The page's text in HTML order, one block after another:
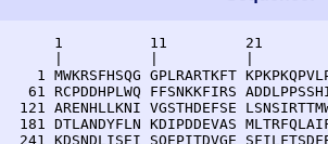
1          11         21
1 MWKRSFHSQG GPLRARTKFT
61 RCPDDHPLWQ FFSNKKFIRS
121 ARENHLLKNI VGSTHDEFSE
181 DTLANDYFLN KDIPDDEVAS
241 KDSNDLISEI SQEPITDVGE